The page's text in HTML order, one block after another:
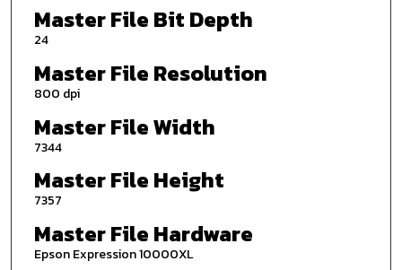
Master File Bit Depth
24
Master File Resolution
800 dpi
Master File Width
7344
Master File Height
7357
Master File Hardware
Epson Expression 10000XL